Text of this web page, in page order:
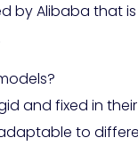
Alibaba that
and fixed in
to